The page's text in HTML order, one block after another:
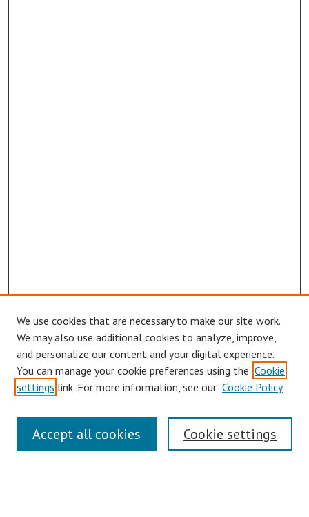
Browse
Collections
Disciplines
Authors
Search
Enter search terms:
We use cookies that are necessary to make our site work.
We may also use additional cookies to analyze, improve,
and personalize our content and your digital experience.
You can manage your cookie preferences using the Cookie
settings link. For more information, see our Cookie Policy
Cookie settings
Accept all cookies